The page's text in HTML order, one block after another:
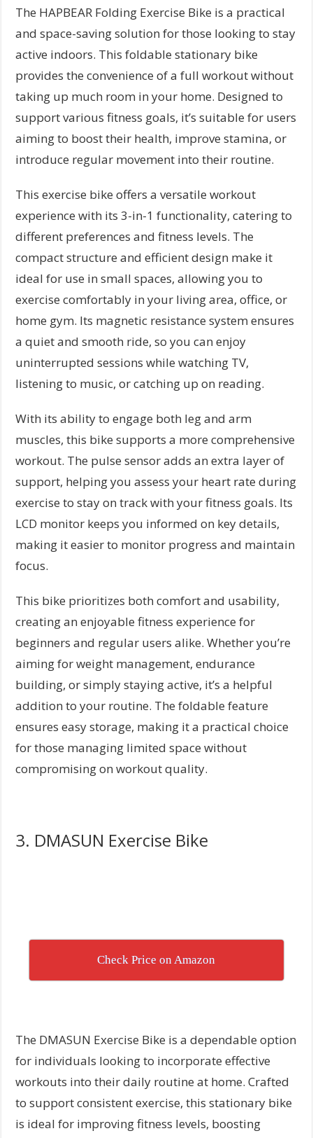
The HAPBEAR Folding Exercise Bike is a practical
and space-saving solution for those looking to stay
active indoors. This foldable stationary bike
provides the convenience of a full workout without
taking up much room in your home. Designed to
support various fitness goals, it’s suitable for users
aiming to boost their health, improve stamina, or
introduce regular movement into their routine.
This exercise bike offers a versatile workout
experience with its 3-in-1 functionality, catering to
different preferences and fitness levels. The
compact structure and efficient design make it
ideal for use in small spaces, allowing you to
exercise comfortably in your living area, office, or
home gym. Its magnetic resistance system ensures
a quiet and smooth ride, so you can enjoy
uninterrupted sessions while watching TV,
listening to music, or catching up on reading.
With its ability to engage both leg and arm
muscles, this bike supports a more comprehensive
workout. The pulse sensor adds an extra layer of
support, helping you assess your heart rate during
exercise to stay on track with your fitness goals. Its
LCD monitor keeps you informed on key details,
making it easier to monitor progress and maintain
focus.
This bike prioritizes both comfort and usability,
creating an enjoyable fitness experience for
beginners and regular users alike. Whether you’re
aiming for weight management, endurance
building, or simply staying active, it’s a helpful
addition to your routine. The foldable feature
ensures easy storage, making it a practical choice
for those managing limited space without
compromising on workout quality.
3. DMASUN Exercise Bike
Check Price on Amazon
The DMASUN Exercise Bike is a dependable option
for individuals looking to incorporate effective
workouts into their daily routine at home. Crafted
to support consistent exercise, this stationary bike
is ideal for improving fitness levels, boosting